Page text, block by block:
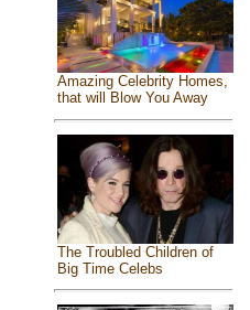
Amazing Celebrity Homes,
that will Blow You Away
The Troubled Children of
Big Time Celebs